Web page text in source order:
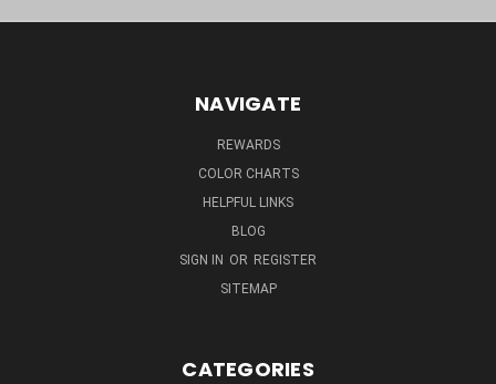
NAVIGATE
REWARDS
COLOR CHARTS
HELPFUL LINKS
BLOG
SIGN IN OR REGISTER
SITEMAP
CATEGORIES